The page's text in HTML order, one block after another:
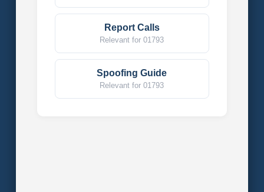
Report Calls
Relevant for 01793
Spoofing Guide
Relevant for 01793